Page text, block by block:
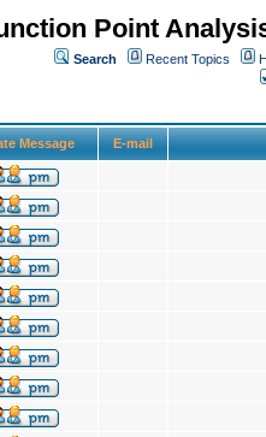
Point
Search Recent Topics
Message E-mail